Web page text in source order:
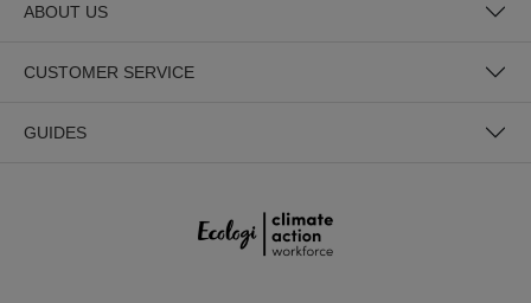
ABOUT US
CUSTOMER SERVICE
GUIDES